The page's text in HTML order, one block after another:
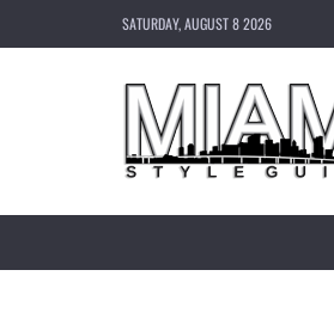
SATURDAY, AUGUST 8 2026